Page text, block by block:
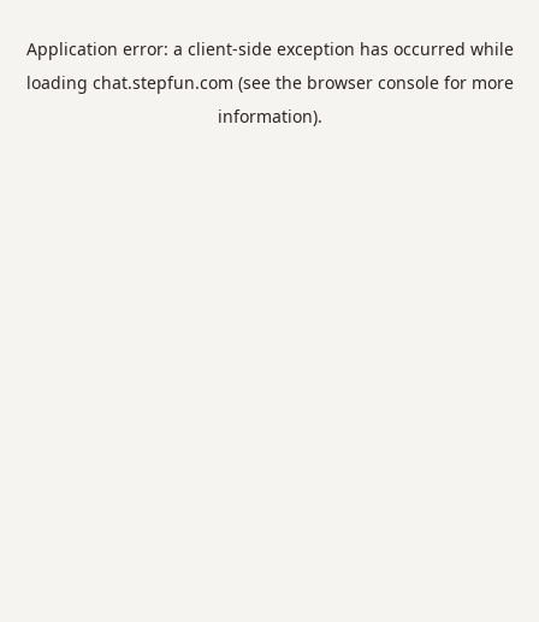
Application error: a client-side exception has occurred while
loading chat.stepfun.com (see the browser consolefor more
information).